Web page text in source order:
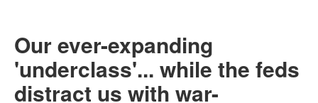
ABOUT
SERVICES
Our ever-expanding
'underclass'... while the feds
distract us with war-